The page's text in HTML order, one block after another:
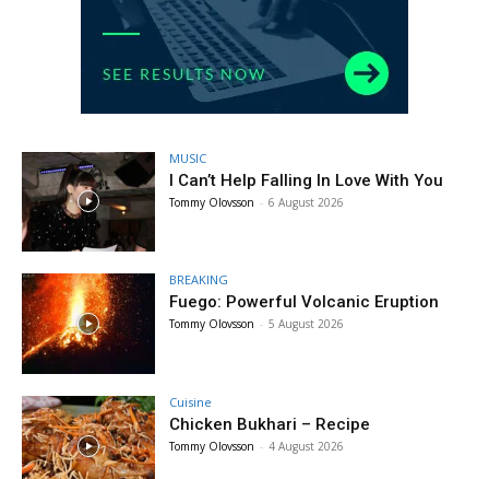
MUSIC
I Can’t Help Falling In Love With You
Tommy Olovsson - 6 August 2026
BREAKING
Fuego: Powerful Volcanic Eruption
Tommy Olovsson - 5 August 2026
Cuisine
Chicken Bukhari – Recipe
Tommy Olovsson - 4 August 2026